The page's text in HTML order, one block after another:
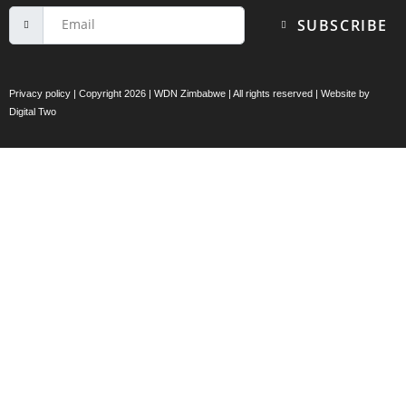
SUBSCRIBE
Privacy policy | Copyright 2026 | WDN Zimbabwe | All rights reserved | Website by
Digital Two